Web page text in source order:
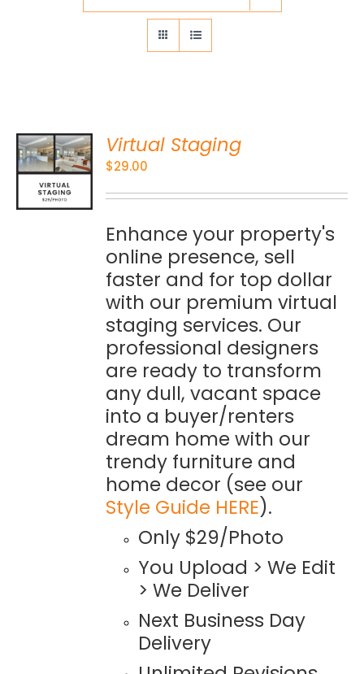
Virtual Staging
$29.00
Enhance your property's
online presence, sell
faster and for top dollar
with our premium virtual
staging services. Our
professional designers
are ready to transform
any dull, vacant space
into a buyer/renters
dream home with our
trendy furniture and
home decor (see our
Style Guide HERE).
Only $29/Photo
You Upload > We Edit
> We Deliver
Next Business Day
Delivery